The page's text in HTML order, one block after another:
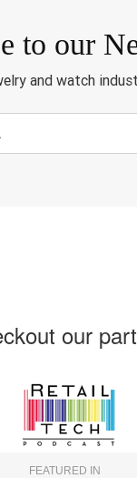
to our
and watch
our
FEATURED IN